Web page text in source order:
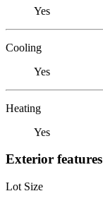
Yes
Cooling
Yes
Heating
Yes
Exterior features
Lot Size